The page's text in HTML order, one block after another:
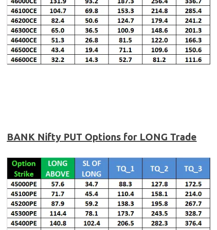
BANK Nifty PUT Options for LONG Trade